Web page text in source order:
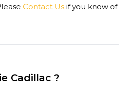
Contact Us if you know of
Cadillac ?